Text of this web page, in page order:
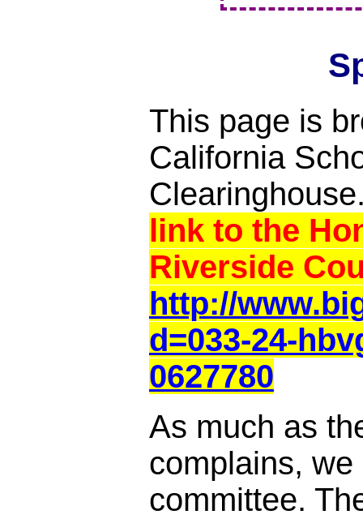
This page is
California
link to the
Riverside
http://
d=033-24-
0627780
As much as
complains,
committee.